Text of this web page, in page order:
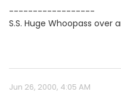
------------------
S.S. Huge Whoopass over
Jun 26, 2000, 4:05 AM